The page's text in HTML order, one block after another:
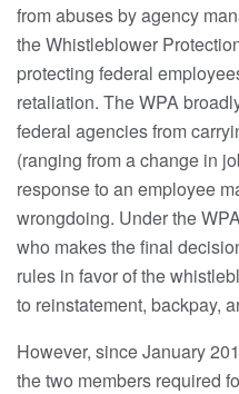
from abuses by agency
the Whistleblower
protecting federal
retaliation. The WPA
federal agencies from
(ranging from a change in
response to an employee
wrongdoing. Under the
who makes the final
rules in favor of the
to reinstatement, backpay,
However, since January
the two members required